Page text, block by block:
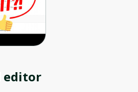
editor